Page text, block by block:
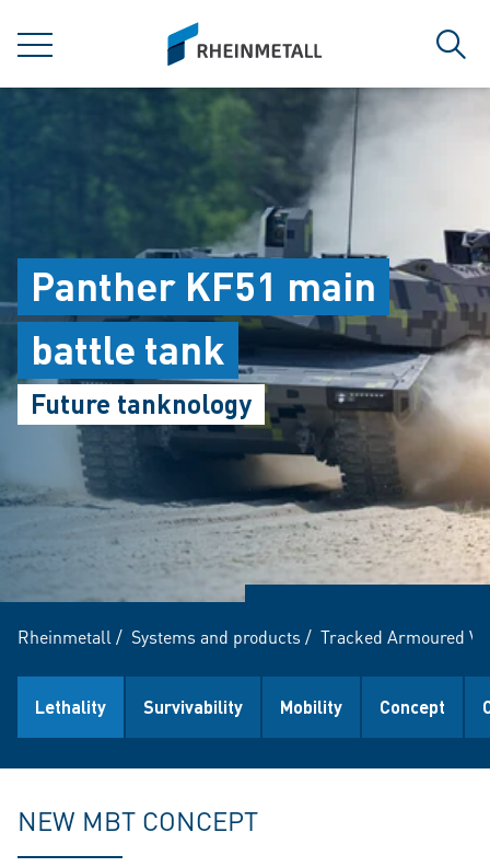
MENU
siteLogo
Panther KF51 main
battle tank
Future tanknology
Rheinmetall / Systems and products / Tracked Armoured
Lethality Survivability Mobility Concept
NEW MBT CONCEPT